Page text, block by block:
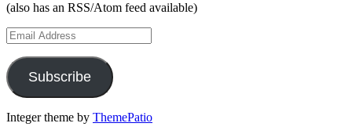
(also has an RSS/Atom feed available)
Email
Address
Subscribe
Integer theme by ThemePatio